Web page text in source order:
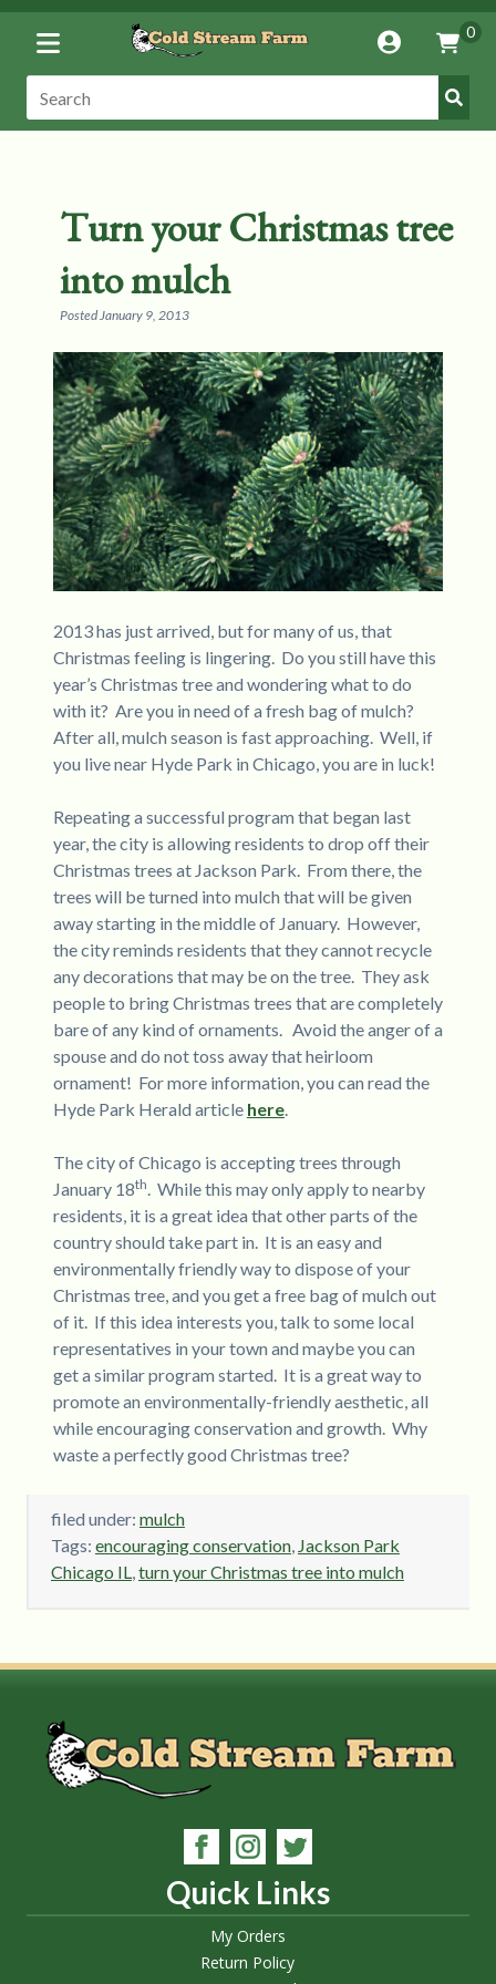
Toggle
Menu
AccountView
Cart
0
Search:
Search
Turn your Christmas tree
into mulch
PostedJanuary 9, 2013
2013 has just arrived, but for many of us, that
Christmas feeling is lingering. Do you still have this
year’s Christmas tree and wondering what to do
with it? Are you in need of a fresh bag of mulch?
After all, mulch season is fast approaching. Well, if
you live near Hyde Park in Chicago, you are in luck!
Repeating a successful program that began last
year, the city is allowing residents to drop off their
Christmas trees at Jackson Park. From there, the
trees will be turned into mulch that will be given
away starting in the middle of January. However,
the city reminds residents that they cannot recycle
any decorations that may be on the tree. They ask
people to bring Christmas trees that are completely
bare of any kind of ornaments. Avoid the anger of a
spouse and do not toss away that heirloom
ornament! For more information, you can read the
Hyde Park Herald article here.
The city of Chicago is accepting trees through
January 18th
. While this may only apply to nearby
residents, it is a great idea that other parts of the
country should take part in. It is an easy and
environmentally friendly way to dispose of your
Christmas tree, and you get a free bag of mulch out
of it. If this idea interests you, talk to some local
representatives in your town and maybe you can
get a similar program started. It is a great way to
promote an environmentally-friendly aesthetic, all
while encouraging conservation and growth. Why
waste a perfectly good Christmas tree?
filed under: mulch
Tags: encouraging conservation, Jackson Park
Chicago IL turn your Christmas tree into mulch
Quick Links
My Orders
Return Policy